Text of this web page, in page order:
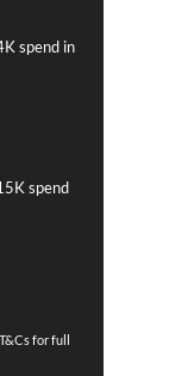
spend in
spend
for full